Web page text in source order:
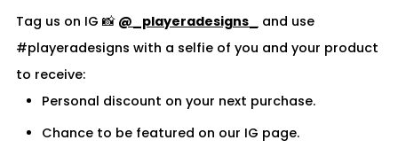
Tag us on IG 📸 @_playeradesigns_
and use
#playeradesigns with a selfie of you and your product
to receive:
Personal discount on your next purchase.
Chance to be featured on our IG page.